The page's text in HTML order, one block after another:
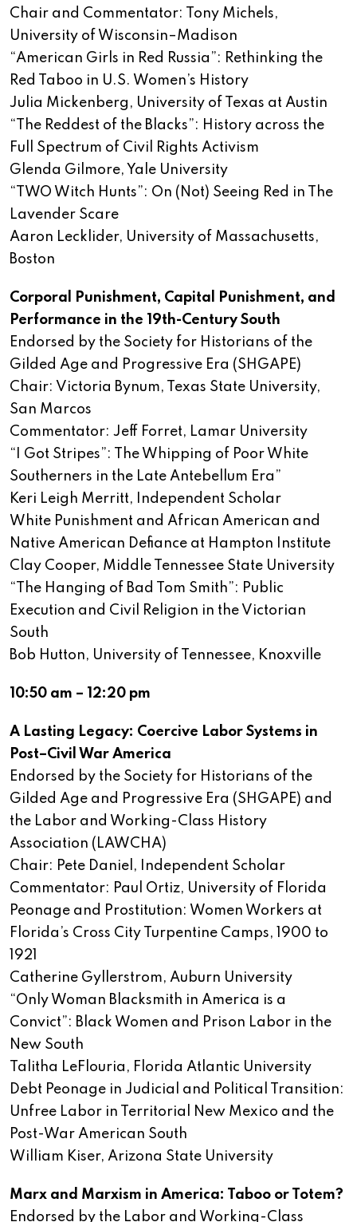
Chair and Commentator: Tony Michels,
University of Wisconsin–Madison
“American Girls in Red Russia”: Rethinking the
Red Taboo in U.S. Women’s History
Julia Mickenberg, University of Texas at Austin
“The Reddest of the Blacks”: History across the
Full Spectrum of Civil Rights Activism
Glenda Gilmore, Yale University
“TWO Witch Hunts”: On (Not) Seeing Red in The
Lavender Scare
Aaron Lecklider, University of Massachusetts,
Boston
Corporal Punishment, Capital Punishment, and
Performance in the 19th-Century South
Endorsed by the Society for Historians of the
Gilded Age and Progressive Era (SHGAPE)
Chair: Victoria Bynum, Texas State University,
San Marcos
Commentator: Jeff Forret, Lamar University
“I Got Stripes”: The Whipping of Poor White
Southerners in the Late Antebellum Era”
Keri Leigh Merritt, Independent Scholar
White Punishment and African American and
Native American Defiance at Hampton Institute
Clay Cooper, Middle Tennessee State University
“The Hanging of Bad Tom Smith”: Public
Execution and Civil Religion in the Victorian
South
Bob Hutton, University of Tennessee, Knoxville
10:50 am – 12:20 pm
A Lasting Legacy: Coercive Labor Systems in
Post–Civil War America
Endorsed by the Society for Historians of the
Gilded Age and Progressive Era (SHGAPE) and
the Labor and Working-Class History
Association (LAWCHA)
Chair: Pete Daniel, Independent Scholar
Commentator: Paul Ortiz, University of Florida
Peonage and Prostitution: Women Workers at
Florida’s Cross City Turpentine Camps, 1900 to
1921
Catherine Gyllerstrom, Auburn University
“Only Woman Blacksmith in America is a
Convict”: Black Women and Prison Labor in the
New South
Talitha LeFlouria, Florida Atlantic University
Debt Peonage in Judicial and Political Transition:
Unfree Labor in Territorial New Mexico and the
Post-War American South
William Kiser, Arizona State University
Marx and Marxism in America: Taboo or Totem?
Endorsed by the Labor and Working-Class